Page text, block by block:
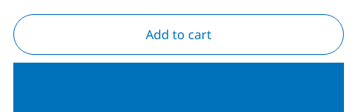
Add to cart